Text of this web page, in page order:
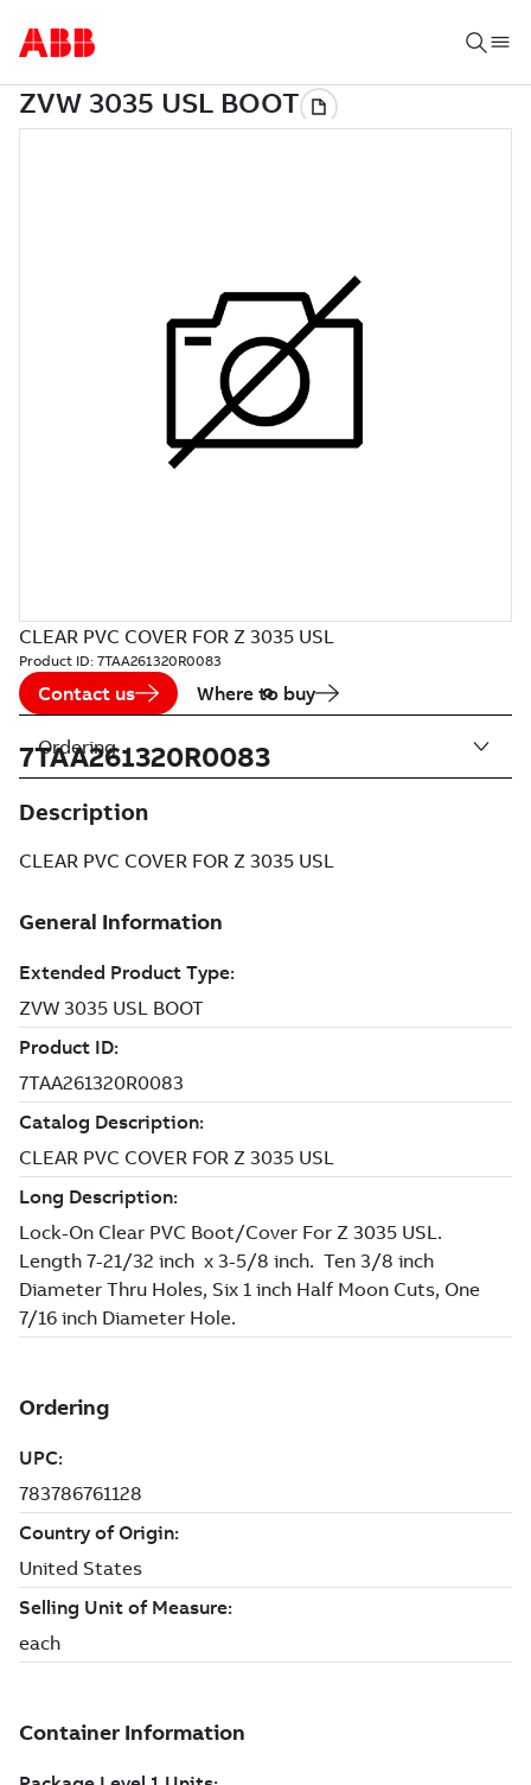
CLEAR PVC COVER FOR Z 3035 USL
Product ID: 7TAA261320R0083
Contact us Where to buy
7TAA261320R0083
Description
CLEAR PVC COVER FOR Z 3035 USL
Ordering